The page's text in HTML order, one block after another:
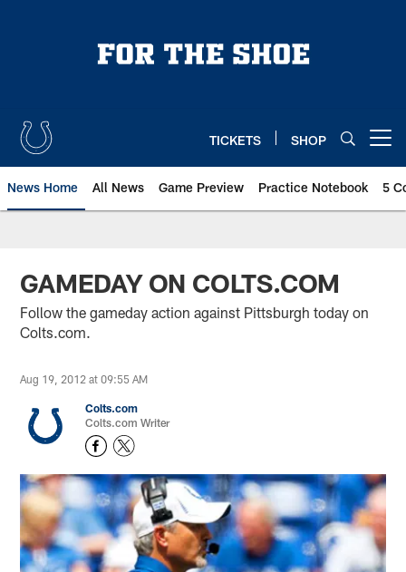
TICKETS SHOP
News Home All News Game Preview Practice Notebook 5
GAMEDAY ON COLTS.COM
Follow the gameday action against Pittsburgh today on
Colts.com.
Aug 19, 2012 at 09:55 AM
Colts.com
Colts.com Writer